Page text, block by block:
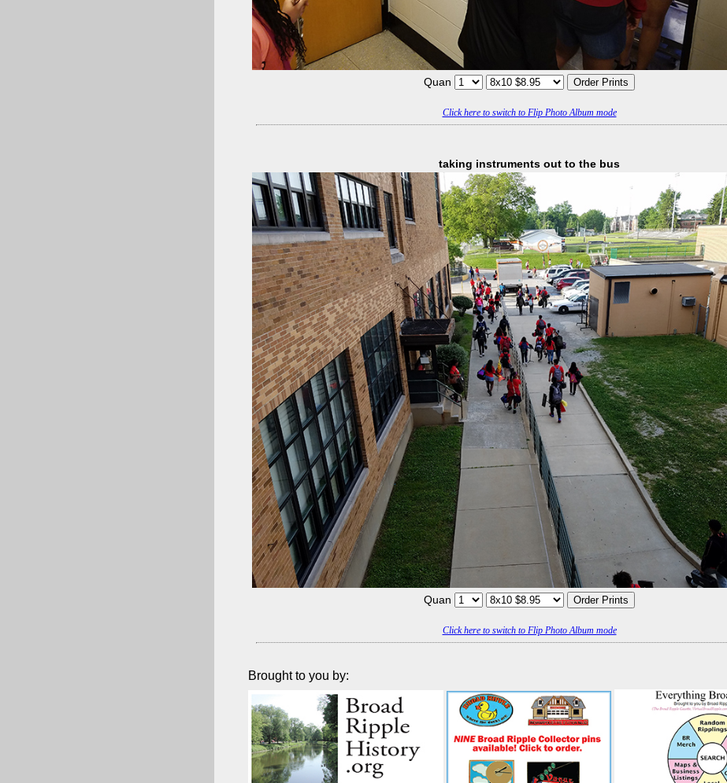
Quan
Click here to switch to Flip Photo Album mode
taking instruments out to the bus
Quan
Click here to switch to Flip Photo Album mode
Brought to you by: